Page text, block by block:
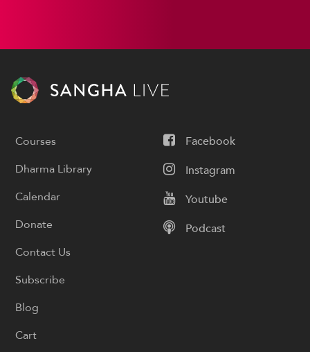
Facebook
Instagram
Youtube
Podcast
Courses
Dharma Library
Calendar
Donate
Contact Us
Subscribe
Blog
Cart